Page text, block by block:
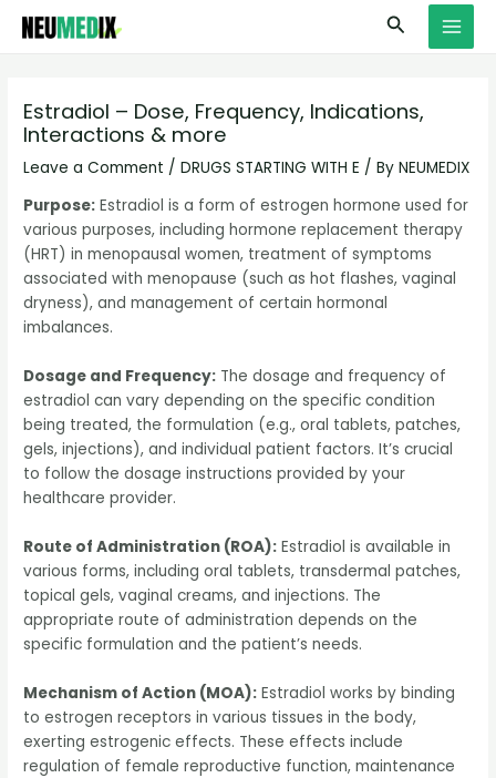
Skip
Search
Estradiol – Dose, Frequency, Indications,
Interactions & more
Leave a Comment /DRUGS STARTING WITH E / ByNEUMEDIX
Purpose: Estradiol is a form of estrogen hormone used for
various purposes, including hormone replacement therapy
(HRT) in menopausal women, treatment of symptoms
associated with menopause (such as hot flashes, vaginal
dryness), and management of certain hormonal
imbalances.
Dosage and Frequency: The dosage and frequency of
estradiol can vary depending on the specific condition
being treated, the formulation (e.g., oral tablets, patches,
gels, injections), and individual patient factors. It’s crucial
to follow the dosage instructions provided by your
healthcare provider.
Route of Administration (ROA): Estradiol is available in
various forms, including oral tablets, transdermal patches,
topical gels, vaginal creams, and injections. The
appropriate route of administration depends on the
specific formulation and the patient’s needs.
Mechanism of Action (MOA): Estradiol works by binding
to estrogen receptors in various tissues in the body,
exerting estrogenic effects. These effects include
regulation of female reproductive function, maintenance
S
e
r
c
h